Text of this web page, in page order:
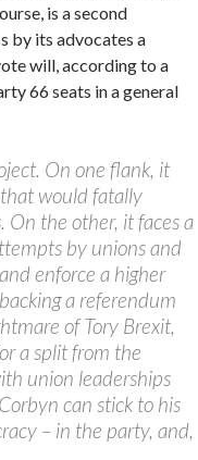
is a second
by its advocates a
will, according to a
66 seats in a general
On one flank, it
would fatally
On the other, it faces a
by unions and
enforce a higher
a referendum
of Tory Brexit,
a split from the
union leaderships
can stick to his
– in the party, and,